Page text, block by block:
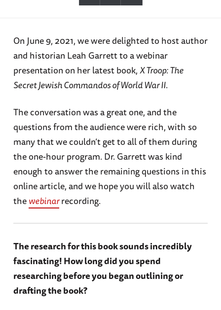
On June 9, 2021, we were delighted to host author
and historian Leah Garrett to a webinar
presentation on her latest book,X Troop: The
Secret Jewish Commandos of World War II.
The conversation was a great one, and the
questions from the audience were rich, with so
many that we couldn’t get to all of them during
the one-hour program. Dr. Garrett was kind
enough to answer the remaining questions in this
online article, and we hope you will also watch
thewebinarrecording.
The research for this book sounds incredibly
fascinating! How long did you spend
researching before you began outlining or
drafting the book?